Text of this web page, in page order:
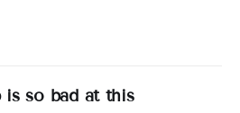
is so bad at this